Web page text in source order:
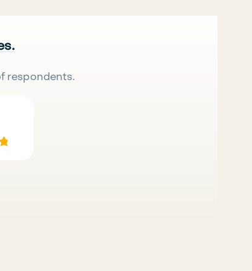
respondents.